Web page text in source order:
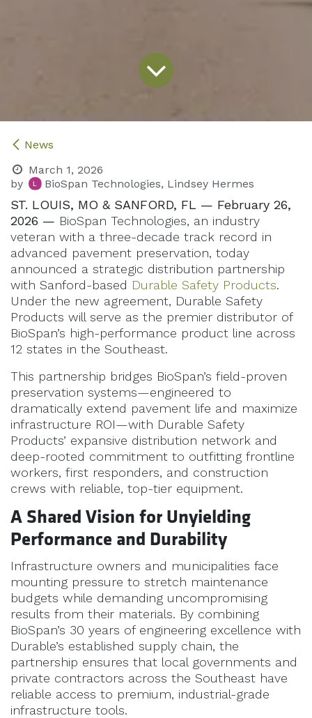
News
March 1, 2026
by
BioSpan Technologies, Lindsey Hermes
ST. LOUIS, MO & SANFORD, FL — February 26,
2026 — BioSpan Technologies, an industry
veteran with a three-decade track record in
advanced pavement preservation, today
announced a strategic distribution partnership
with Sanford-based Durable Safety Products.
Under the new agreement, Durable Safety
Products will serve as the premier distributor of
BioSpan’s high-performance product line across
12 states in the Southeast.
This partnership bridges BioSpan’s field-proven
preservation systems—engineered to
dramatically extend pavement life and maximize
infrastructure ROI—with Durable Safety
Products’ expansive distribution network and
deep-rooted commitment to outfitting frontline
workers, first responders, and construction
crews with reliable, top-tier equipment.
A Shared Vision for Unyielding
Performance and Durability
Infrastructure owners and municipalities face
mounting pressure to stretch maintenance
budgets while demanding uncompromising
results from their materials. By combining
BioSpan’s 30 years of engineering excellence with
Durable’s established supply chain, the
partnership ensures that local governments and
private contractors across the Southeast have
reliable access to premium, industrial-grade
infrastructure tools.